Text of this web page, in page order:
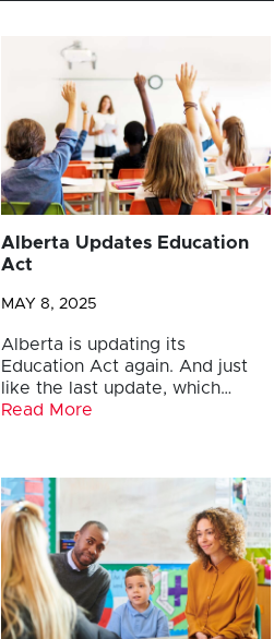
Alberta Updates Education
Act
MAY 8, 2025
Alberta is updating its
Education Act again. And just
like the last update, which…
Read More